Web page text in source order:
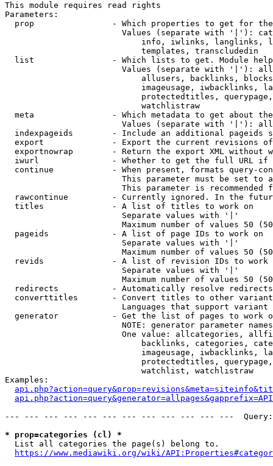
This module requires read rights
Parameters:
prop                - Which properties to get for
Values (separate with '|'):
info, iwlinks, langlinks,
                            templates, transcludedin
list                - Which lists to get. Module
Values (separate with '|'):
allusers, backlinks,
imageusage, iwbacklinks,
protectedtitles,
                            watchlistraw
meta                - Which metadata to get about
Values (separate with '|'):
indexpageids        - Include an additional pageids
export              - Export the current revisions
exportnowrap        - Return the export XML without
iwurl               - Whether to get the full URL
continue            - When present, formats query-
This parameter must be set to
This parameter is recommended
rawcontinue         - Currently ignored. In the
  titles              - A list of titles to work on
                        Separate values with '|'
Maximum number of values 50
  pageids             - A list of page IDs to work on
                        Separate values with '|'
Maximum number of values 50
revids              - A list of revision IDs to work
                        Separate values with '|'
Maximum number of values 50
  redirects           - Automatically resolve redirects
converttitles       - Convert titles to other
Languages that support
generator           - Get the list of pages to work
NOTE: generator parameter
One value: allcategories,
backlinks, categories,
imageusage, iwbacklinks,
protectedtitles,
                            watchlist, watchlistraw
Examples:
--- --- --- --- --- --- --- --- --- --- --- ---
* prop=categories (cl) *
  List all categories the page(s) belong to.
https://www.mediawiki.org/wiki/